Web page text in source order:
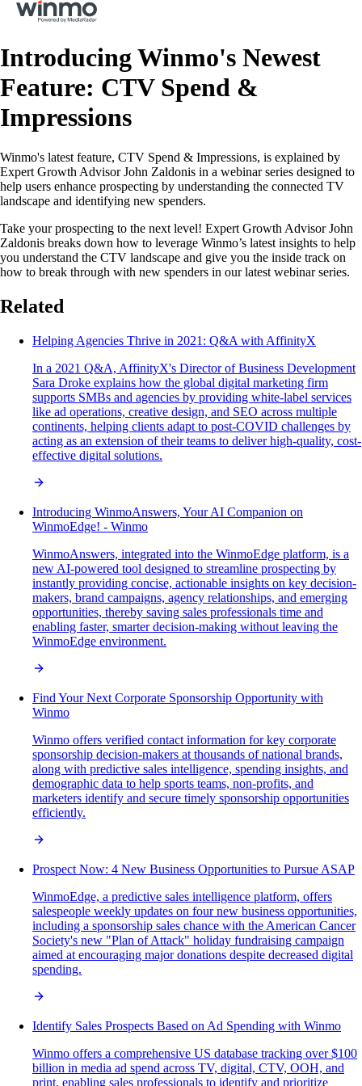
Introducing Winmo's Newest
Feature: CTV Spend &
Impressions
Winmo's latest feature, CTV Spend & Impressions, is explained by
Expert Growth Advisor John Zaldonis in a webinar series designed to
help users enhance prospecting by understanding the connected TV
landscape and identifying new spenders.
Take your prospecting to the next level! Expert Growth Advisor John
Zaldonis breaks down how to leverage Winmo’s latest insights to help
you understand the CTV landscape and give you the inside track on
how to break through with new spenders in our latest webinar series.
Related
Helping Agencies Thrive in 2021: Q&A with AffinityX
In a 2021 Q&A, AffinityX's Director of Business Development
Sara Droke explains how the global digital marketing firm
supports SMBs and agencies by providing white-label services
like ad operations, creative design, and SEO across multiple
continents, helping clients adapt to post-COVID challenges by
acting as an extension of their teams to deliver high-quality, cost-
effective digital solutions.
Introducing WinmoAnswers, Your AI Companion on
WinmoEdge! - Winmo
WinmoAnswers, integrated into the WinmoEdge platform, is a
new AI-powered tool designed to streamline prospecting by
instantly providing concise, actionable insights on key decision-
makers, brand campaigns, agency relationships, and emerging
opportunities, thereby saving sales professionals time and
enabling faster, smarter decision-making without leaving the
WinmoEdge environment.
Find Your Next Corporate Sponsorship Opportunity with
Winmo
Winmo offers verified contact information for key corporate
sponsorship decision-makers at thousands of national brands,
along with predictive sales intelligence, spending insights, and
demographic data to help sports teams, non-profits, and
marketers identify and secure timely sponsorship opportunities
efficiently.
Prospect Now: 4 New Business Opportunities to Pursue ASAP
WinmoEdge, a predictive sales intelligence platform, offers
salespeople weekly updates on four new business opportunities,
including a sponsorship sales chance with the American Cancer
Society's new "Plan of Attack" holiday fundraising campaign
aimed at encouraging major donations despite decreased digital
spending.
Identify Sales Prospects Based on Ad Spending with Winmo
Winmo offers a comprehensive US database tracking over $100
billion in media ad spend across TV, digital, CTV, OOH, and
print, enabling sales professionals to identify and prioritize